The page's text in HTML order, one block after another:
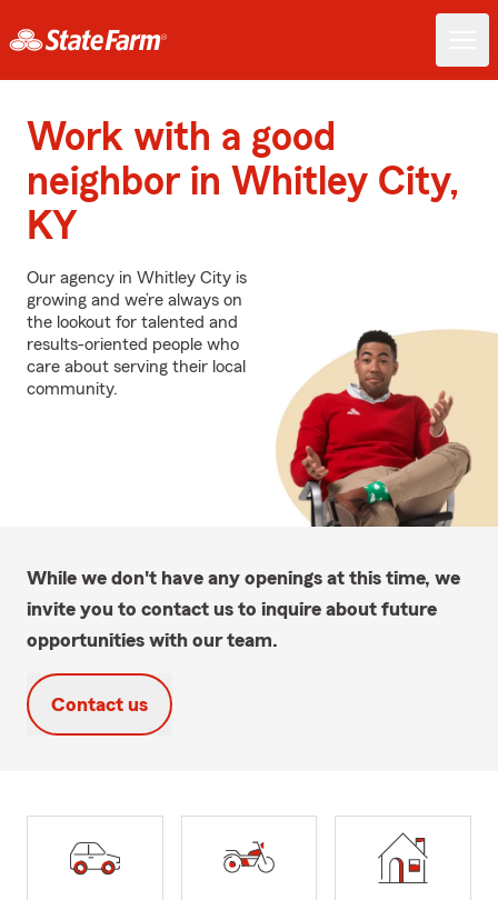
Work with a good
neighbor in Whitley City,
KY
Our agency in Whitley City is
growing and we’re always on
the lookout for talented and
results-oriented people who
care about serving their local
community.
While we don't have any openings at this time, we
invite you to contact us to inquire about future
opportunities with our team.
Contact us